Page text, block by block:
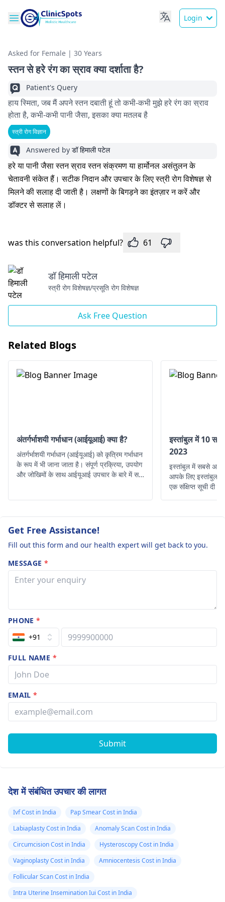
Login
Asked for Female | 30 Years
स्तन से हरे रंग का स्राव क्या दर्शाता है?
Patient's Query
हाय स्मिता, जब मैं अपने स्तन दबाती हूं तो कभी-कभी मुझे हरे रंग का स्राव
होता है, कभी-कभी पानी जैसा, इसका क्या मतलब है
स्त्री रोग विज्ञान
Answered by डॉ हिमाली पटेल
हरे या पानी जैसा स्तन स्राव स्तन संक्रमण या हार्मोनल असंतुलन के
चेतावनी संकेत हैं। सटीक निदान और उपचार के लिए स्त्री रोग विशेषज्ञ से
मिलने की सलाह दी जाती है। लक्षणों के बिगड़ने का इंतज़ार न करें और
डॉक्टर से सलाह लें।
was this conversation helpful? 61
डॉ हिमाली पटेल
स्त्री रोग विशेषज्ञ/प्रसूति रोग विशेषज्ञ
Ask Free Question
Related Blogs
अंतर्गर्भाशयी गर्भाधान (आईयूआई) क्या है?
अंतर्गर्भाशयी गर्भाधान (आईयूआई) को कृत्रिम गर्भाधान
के रूप में भी जाना जाता है। संपूर्ण प्रक्रिया, उपयोग
और जोखिमों के साथ आईयूआई उपचार के बारे में सभी
इस्तांबुल में 10
2023
इस्तांबुल में सबसे अच्छे
आपके लिए इस्तांबुल के
एक संक्षिप्त सूची दी
Get Free Assistance!
Fill out this form and our health expert will get back to you.
MESSAGE *
PHONE*
+91
FULL NAME *
EMAIL*
Submit
देश में संबंधित उपचार की लागत
Ivf Cost in India
Pap Smear Cost in India
Labiaplasty Cost in India
Anomaly Scan Cost in India
Circumcision Cost in India
Hysteroscopy Cost in India
Vaginoplasty Cost in India
Amniocentesis Cost in India
Follicular Scan Cost in India
Intra Uterine Insemination Iui Cost in India